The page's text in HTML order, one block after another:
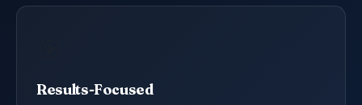
Results-Focused